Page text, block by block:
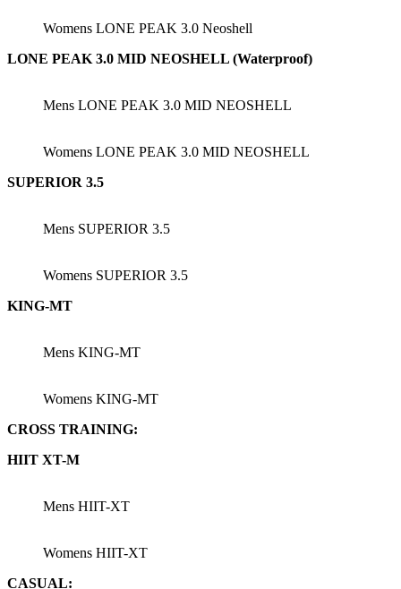
Womens LONE PEAK 3.0 Neoshell
LONE PEAK 3.0 MID NEOSHELL (Waterproof)
Mens LONE PEAK 3.0 MID NEOSHELL
Womens LONE PEAK 3.0 MID NEOSHELL
SUPERIOR 3.5
Mens SUPERIOR 3.5
Womens SUPERIOR 3.5
KING-MT
Mens KING-MT
Womens KING-MT
CROSS TRAINING:
HIIT XT-M
Mens HIIT-XT
Womens HIIT-XT
CASUAL: